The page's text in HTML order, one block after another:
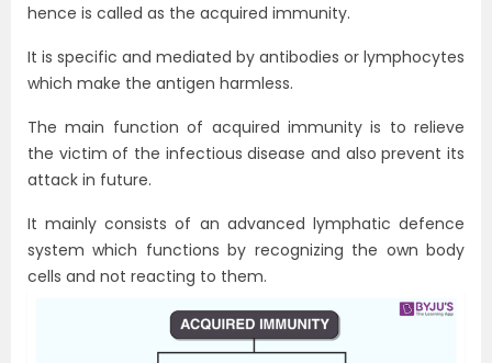
hence is called as the acquired immunity.
It is specific and mediated by antibodies or lymphocytes
which make the antigen harmless.
The main function of acquired immunity is to relieve
the victim of the infectious disease and also prevent its
attack in future.
It mainly consists of an advanced lymphatic defence
system which functions by recognizing the own body
cells and not reacting to them.